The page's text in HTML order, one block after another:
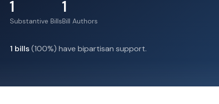
1
Substantive Bills
1
Bill Authors
1 bills(100%) have bipartisan support.